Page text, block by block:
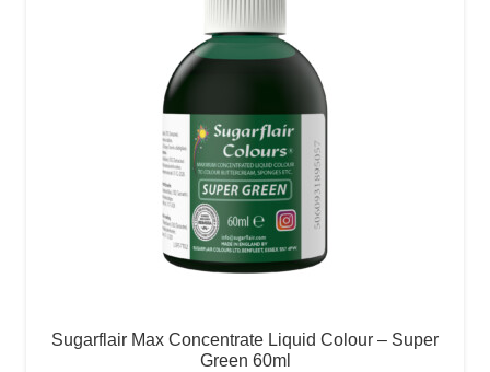
Sugarflair Max Concentrate Liquid Colour – Super
Green 60ml